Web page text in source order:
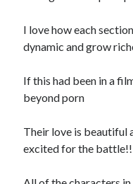
Special thanks and
Assistants who want to work
Fellow authors, let's cross-
I love how each
dynamic and grow
If this had been in a
beyond porn
Their love is beautiful
excited for the battle!!